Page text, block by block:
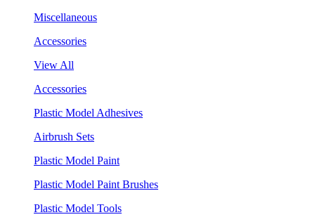
Miscellaneous
Accessories
View All
Accessories
Plastic Model Adhesives
Airbrush Sets
Plastic Model Paint
Plastic Model Paint Brushes
Plastic Model Tools